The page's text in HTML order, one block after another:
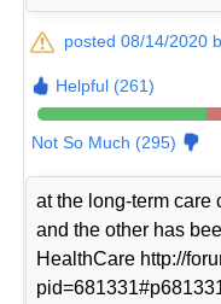
posted 08/14/2020
Helpful (261)
Not So Much (295)
at the long-term care
and the other has
HealthCare http://